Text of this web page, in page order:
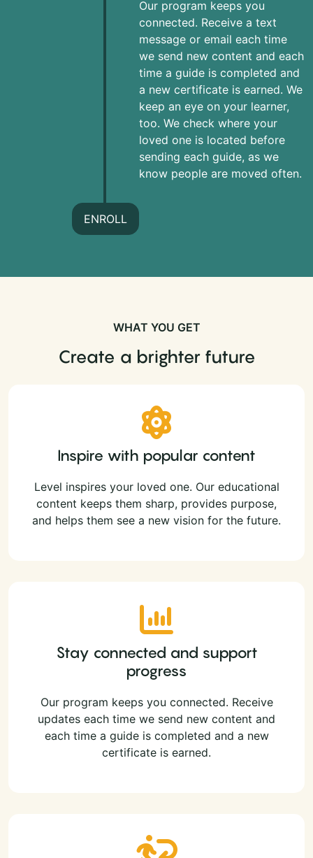
Our program keeps you
connected. Receive a text
message or email each time
we send new content and each
time a guide is completed and
a new certificate is earned. We
keep an eye on your learner,
too. We check where your
loved one is located before
sending each guide, as we
know people are moved often.
ENROLL
WHAT YOU GET
Create a brighter future
Inspire with popular content
Level inspires your loved one. Our educational
content keeps them sharp, provides purpose,
and helps them see a new vision for the future.
Stay connected and support
progress
Our program keeps you connected. Receive
updates each time we send new content and
each time a guide is completed and a new
certificate is earned.